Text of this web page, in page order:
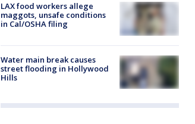
LAX food workers allege
maggots, unsafe conditions
in Cal/OSHA filing
Water main break causes
street flooding in Hollywood
Hills